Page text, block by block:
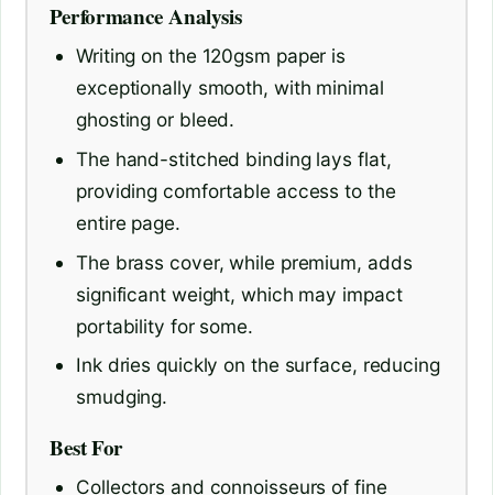
Performance Analysis
Writing on the 120gsm paper is
exceptionally smooth, with minimal
ghosting or bleed.
The hand-stitched binding lays flat,
providing comfortable access to the
entire page.
The brass cover, while premium, adds
significant weight, which may impact
portability for some.
Ink dries quickly on the surface, reducing
smudging.
Best For
Collectors and connoisseurs of fine